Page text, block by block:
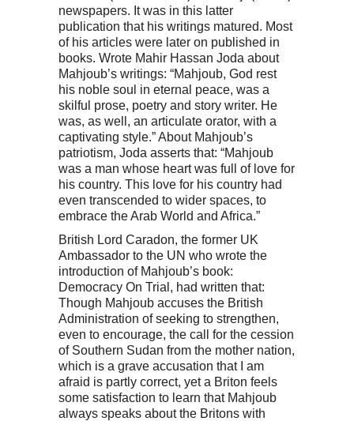
newspapers. It was in this latter
publication that his writings matured. Most
of his articles were later on published in
books. Wrote Mahir Hassan Joda about
Mahjoub’s writings: “Mahjoub, God rest
his noble soul in eternal peace, was a
skilful prose, poetry and story writer. He
was, as well, an articulate orator, with a
captivating style.” About Mahjoub’s
patriotism, Joda asserts that: “Mahjoub
was a man whose heart was full of love for
his country. This love for his country had
even transcended to wider spaces, to
embrace the Arab World and Africa.”
British Lord Caradon, the former UK
Ambassador to the UN who wrote the
introduction of Mahjoub’s book:
Democracy On Trial, had written that:
Though Mahjoub accuses the British
Administration of seeking to strengthen,
even to encourage, the call for the cession
of Southern Sudan from the mother nation,
which is a grave accusation that I am
afraid is partly correct, yet a Briton feels
some satisfaction to learn that Mahjoub
always speaks about the Britons with